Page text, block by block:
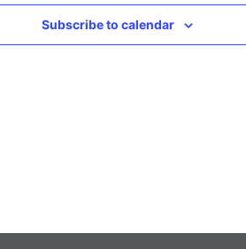
Subscribe to calendar